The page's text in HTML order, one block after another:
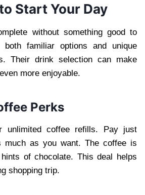
Start Your Day
without something good to
familiar options and unique
Their drink selection can make
more enjoyable.
Perks
unlimited coffee refills. Pay just
much as you want. The coffee is
of chocolate. This deal helps
shopping trip.